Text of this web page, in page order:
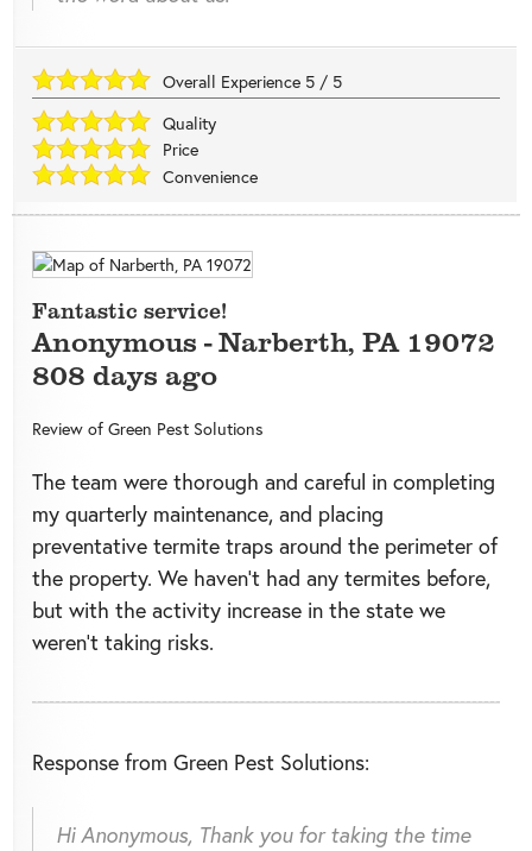
Overall Experience 5 / 5
Quality
Price
Convenience
Fantastic service!
Anonymous -Narberth, PA 19072
808 days ago
Review of Green Pest Solutions
The team were thorough and careful in completing
my quarterly maintenance, and placing
preventative termite traps around the perimeter of
the property. We haven't had any termites before,
but with the activity increase in the state we
weren't taking risks.
Response from Green Pest Solutions:
Hi Anonymous, Thank you for taking the time